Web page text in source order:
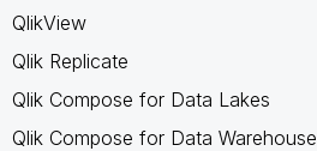
QlikView
Qlik Replicate
Qlik Compose for Data Lakes
Qlik Compose for Data Warehouse